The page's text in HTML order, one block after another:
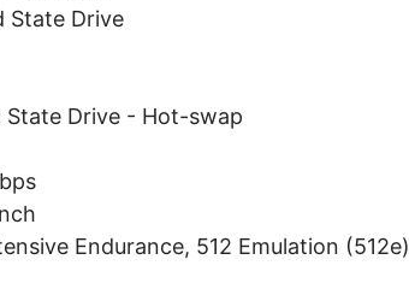
State Drive
State Drive - Hot-swap
Endurance, 512 Emulation (512e)